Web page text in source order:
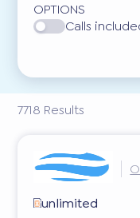
7718 Results
OPTIONS
Calls
unlimited